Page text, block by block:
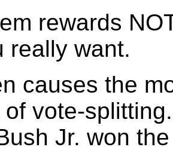
rewards
really want.
causes the
vote-
Jr. won